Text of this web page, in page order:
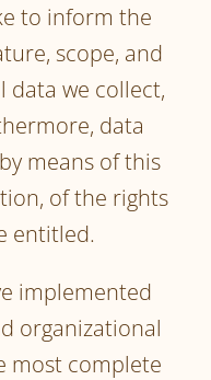
to inform the
scope, and
data we collect,
data
means of this
of the rights
entitled.
implemented
organizational
most complete